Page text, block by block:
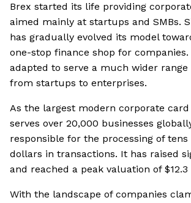
Brex started its life providing
aimed mainly at startups and SMBs.
has gradually evolved its model
one-stop finance shop for companies.
adapted to serve a much wider range
from startups to enterprises.
As the largest modern corporate
serves over 20,000 businesses
responsible for the processing of
dollars in transactions. It has raised
and reached a peak valuation of
With the landscape of companies